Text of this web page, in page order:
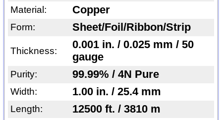
Material: Copper
Form: Sheet/Foil/Ribbon/Strip
Thickness:
0.001 in. / 0.025 mm / 50
gauge
Purity: 99.99% / 4N Pure
Width: 1.00 in. / 25.4 mm
Length: 12500 ft. / 3810 m